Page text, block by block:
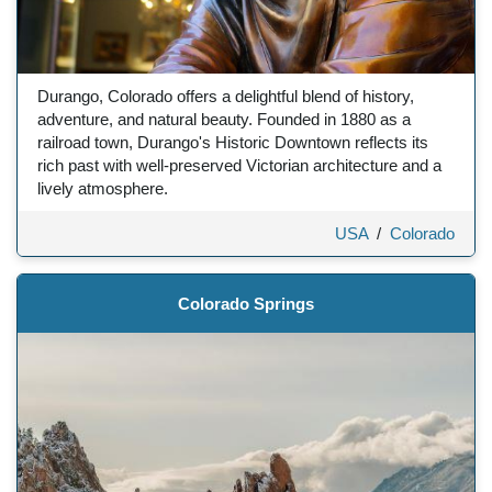
Durango, Colorado offers a delightful blend of history,
adventure, and natural beauty. Founded in 1880 as a
railroad town, Durango's Historic Downtown reflects its
rich past with well-preserved Victorian architecture and a
lively atmosphere.
USA/ Colorado
Colorado Springs